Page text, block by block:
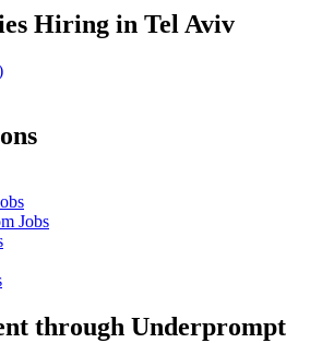
Hiring in Tel Aviv
Jobs
through Underprompt